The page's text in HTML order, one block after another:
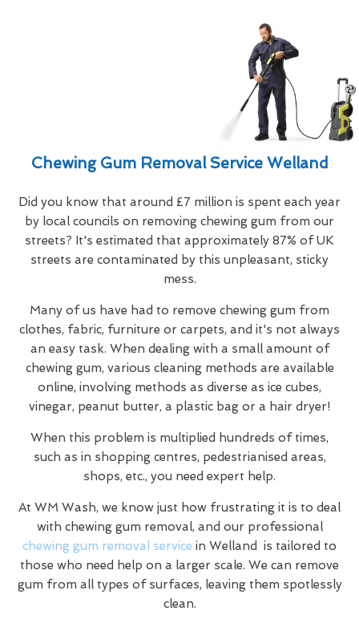
Chewing Gum Removal Service Welland
Did you know that around £7 million is spent each year
by local councils on removing chewing gum from our
streets? It's estimated that approximately 87% of UK
streets are contaminated by this unpleasant, sticky
mess.
Many of us have had to remove chewing gum from
clothes, fabric, furniture or carpets, and it's not always
an easy task. When dealing with a small amount of
chewing gum, various cleaning methods are available
online, involving methods as diverse as ice cubes,
vinegar, peanut butter, a plastic bag or a hair dryer!
When this problem is multiplied hundreds of times,
such as in shopping centres, pedestrianised areas,
shops, etc., you need expert help.
At WM Wash, we know just how frustrating it is to deal
with chewing gum removal, and our professional
chewing gum removal service in Welland is tailored to
those who need help on a larger scale. We can remove
gum from all types of surfaces, leaving them spotlessly
clean.